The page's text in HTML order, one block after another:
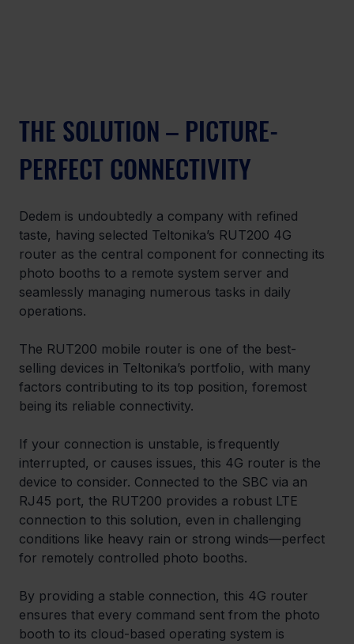
THE SOLUTION – PICTURE-
PERFECT CONNECTIVITY
Dedem is undoubtedly a company with refined
taste, having selected Teltonika’s RUT200 4G
router as the central component for connecting its
photo booths to a remote system server and
seamlessly managing numerous tasks in daily
operations.
The RUT200 mobile router is one of the best-
selling devices in Teltonika’s portfolio, with many
factors contributing to its top position, foremost
being its reliable connectivity.
If your connection is unstable, is frequently
interrupted, or causes issues, this 4G router is the
device to consider. Connected to the SBC via an
RJ45 port, the RUT200 provides a robust LTE
connection to this solution, even in challenging
conditions like heavy rain or strong winds—perfect
for remotely controlled photo booths.
By providing a stable connection, this 4G router
ensures that every command sent from the photo
booth to its cloud-based operating system is